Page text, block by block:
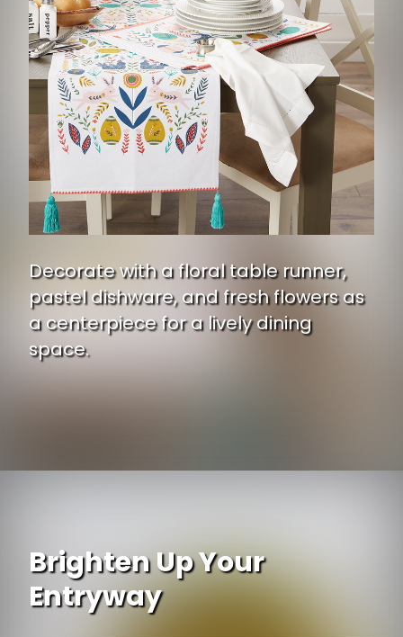
Decorate with a floral table runner,
pastel dishware, and fresh flowers as
a centerpiece for a lively dining
space.
Brighten Up Your
Entryway